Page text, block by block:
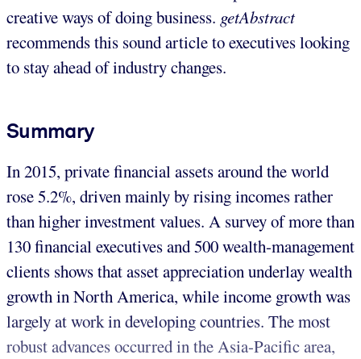
creative ways of doing business. getAbstract
recommends this sound article to executives looking
to stay ahead of industry changes.
Summary
In 2015, private financial assets around the world
rose 5.2%, driven mainly by rising incomes rather
than higher investment values. A survey of more than
130 financial executives and 500 wealth-management
clients shows that asset appreciation underlay wealth
growth in North America, while income growth was
largely at work in developing countries. The most
robust advances occurred in the Asia-Pacific area,